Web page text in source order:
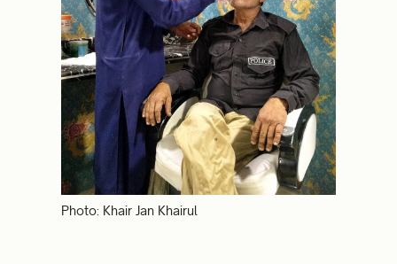
Photo: Khair Jan Khairul